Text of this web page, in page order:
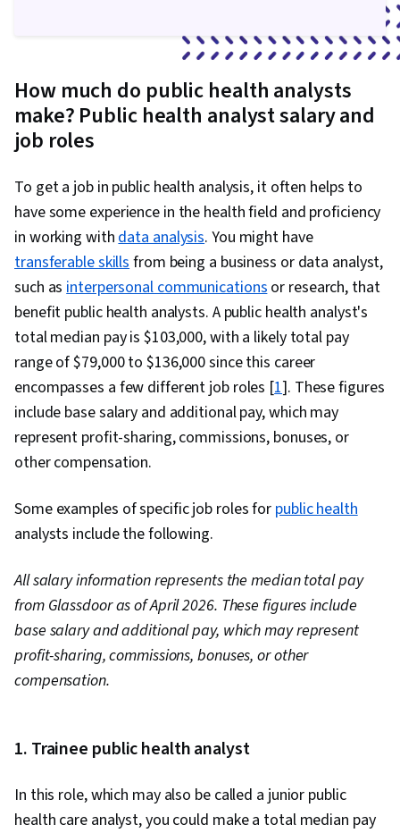
How much do public health analysts
make? Public health analyst salary and
job roles
To get a job in public health analysis, it often helps to
have some experience in the health field and proficiency
in working withdata analysis. You might have
transferable skillsfrom being a business or data analyst,
such asinterpersonal communicationsor research, that
benefit public health analysts. A public health analyst's
total median pay is $103,000, with a likely total pay
range of $79,000 to $136,000 since this career
encompasses a few different job roles [1]. These figures
include base salary and additional pay, which may
represent profit-sharing, commissions, bonuses, or
other compensation.
Some examples of specific job roles for public health
analysts include the following.
All salary information represents the median total pay
from Glassdoor as of April 2026. These figures include
base salary and additional pay, which may represent
profit-sharing, commissions, bonuses, or other
compensation.
1. Trainee public health analyst
In this role, which may also be called a junior public
health care analyst, you could make a total median pay